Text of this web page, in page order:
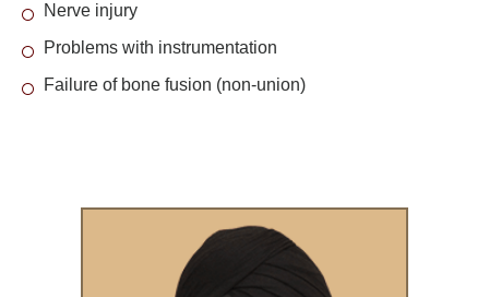
Nerve injury
Problems with instrumentation
Failure of bone fusion (non-union)